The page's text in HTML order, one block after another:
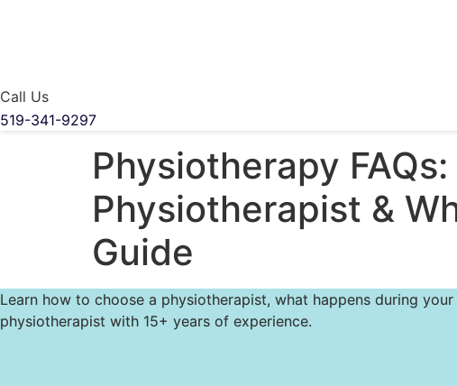
Call Us
519-341-9297
Physiotherapy
Physiotherapist &
Guide
Learn how to choose a physiotherapist, what happens during
physiotherapist with 15+ years of experience.